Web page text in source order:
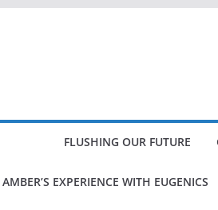
FLUSHING OUR FUTURE
AMBER’S EXPERIENCE WITH EUGENICS